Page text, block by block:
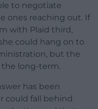
to negotiate
ones reaching out. If
with Plaid third,
could hang on to
but the
the long-term.
has been
could fall behind